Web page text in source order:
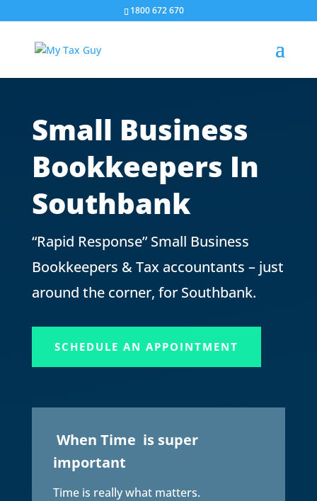
1800 672 670
Small Business
Bookkeepers In
Southbank
“Rapid Response” Small Business
Bookkeepers & Tax accountants – just
around the corner, for Southbank.
SCHEDULE AN APPOINTMENT
When Time is super
important
Time is really what matters.